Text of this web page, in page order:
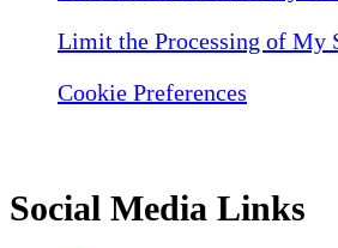
Limit the Processing of My
Cookie Preferences
Social Media Links